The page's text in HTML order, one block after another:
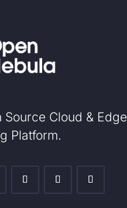
Source Cloud & Edge
Platform.